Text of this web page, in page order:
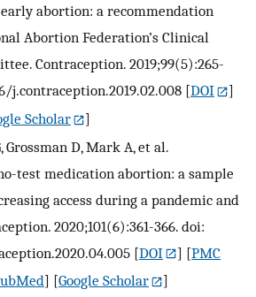
abortion: a recommendation
Abortion Federation’s Clinical
Contraception. 2019;99(5):265-
j.contraception.2019.02.008 [DOI
]
Scholar
]
Grossman D, Mark A, et al.
test medication abortion: a sample
access during a pandemic and
2020;101(6):361-366. doi:
[DOI ] [PMC
] [Google Scholar
]